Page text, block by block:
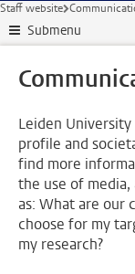
Staff website
Submenu
Leiden
profile and
find more
the use of media,
as: What are our
choose for my
my research?